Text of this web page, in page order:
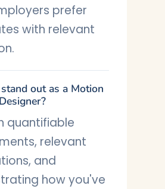
prefer
with relevant
out as a Motion
quantifiable
relevant
and
how you've